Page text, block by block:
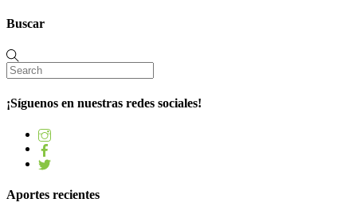
Buscar
¡Síguenos en nuestras redes sociales!
Aportes recientes